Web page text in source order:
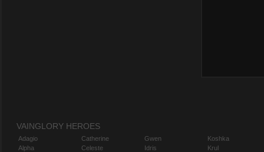
VAINGLORY HEROES
Adagio
Alpha
Catherine
Celeste
Gwen
Idris
Koshka
Krul